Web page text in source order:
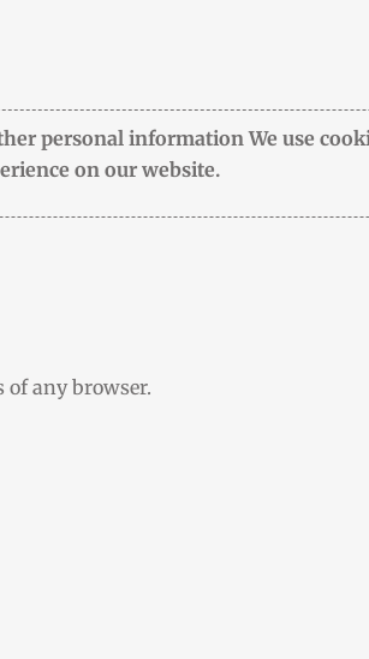
personal information We use
on our website.
any browser.